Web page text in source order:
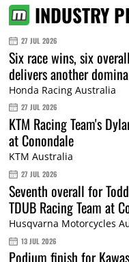
INDUSTRY
27 JUL 2026
Six race wins, six
delivers another
Honda Racing Australia
27 JUL 2026
KTM Racing Team's
at Conondale
KTM Australia
27 JUL 2026
Seventh overall for
TDUB Racing Team at
Husqvarna Motorcycles
13 JUL 2026
Podium finish for